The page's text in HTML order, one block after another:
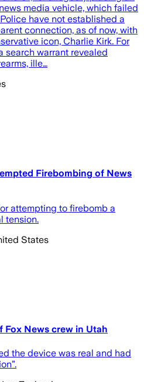
media vehicle, which failed
have not established a
connection, as of now, with
icon, Charlie Kirk. For
search warrant revealed
ille…
Firebombing of News
attempting to firebomb a
tension.
States
Fox News crew in Utah
the device was real and had